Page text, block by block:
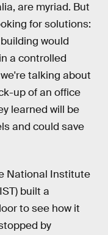
are myriad. But
for solutions:
would
a controlled
talking about
up of an office
learned will be
and could save
National Institute
built a
to see how it
by